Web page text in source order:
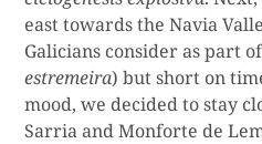
east towards the Navia
Galicians consider as part
estremeira) but short on
mood, we decided to stay
Sarria and Monforte de